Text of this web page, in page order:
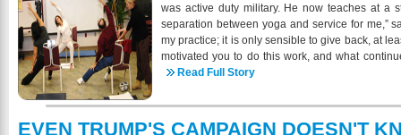
was active duty military. He now teaches at a
separation between yoga and service for me,”
my practice; it is only sensible to give back, at
motivated you to do this work, and what
has that motivation changed over time? The
uniting opposites by gracefully balancing her
motivates me to teach. As a man of color
Read Full Story
EVEN TRUMP'S CAMPAIGN DOESN'T